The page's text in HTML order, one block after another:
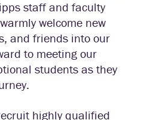
staff and faculty
welcome new
and friends into our
to meeting our
students as they
highly qualified